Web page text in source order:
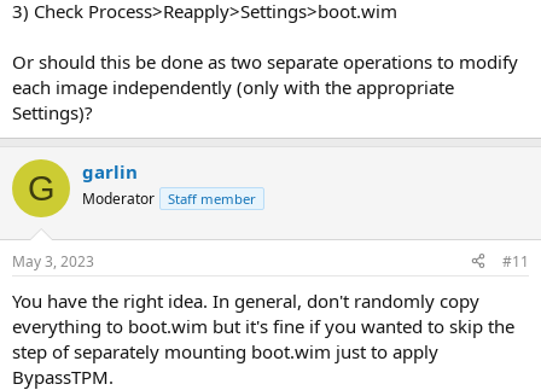
3) Check Process>Reapply>Settings>boot.wim
Or should this be done as two separate operations to modify
each image independently (only with the appropriate
Settings)?
G garlin
Moderator Staff member
May 3, 2023 #11
You have the right idea. In general, don't randomly copy
everything to boot.wim but it's fine if you wanted to skip the
step of separately mounting boot.wim just to apply
BypassTPM.